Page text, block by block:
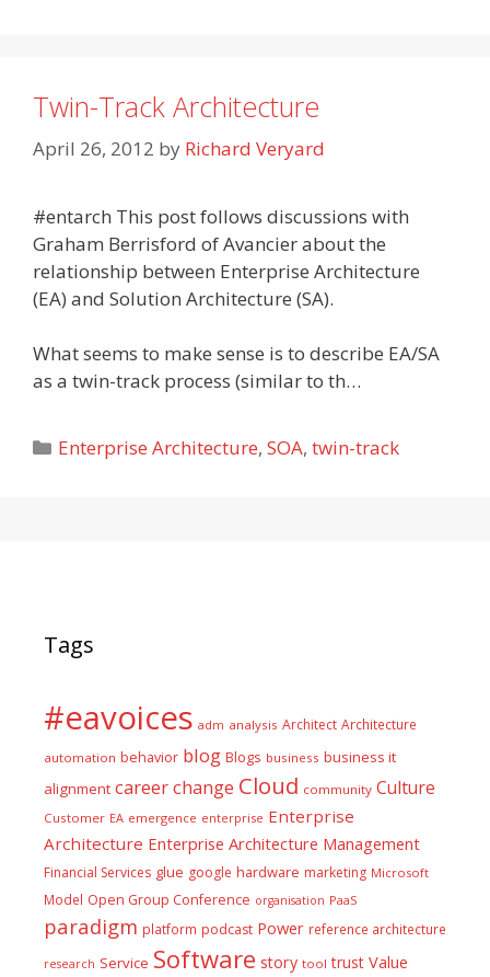
Twin-Track Architecture
April 26, 2012 by Richard Veryard
#entarch This post follows discussions with
Graham Berrisford of Avancier about the
relationship between Enterprise Architecture
(EA) and Solution Architecture (SA).
What seems to make sense is to describe EA/SA
as a twin-track process (similar to th…
Categories
Enterprise Architecture,SOA,twin-track
Tags
#eavoices adm analysis Architect Architecture
automation behavior blog Blogs business business it
alignment careerchange Cloud community Culture
Customer EA emergence enterprise Enterprise
Architecture Enterprise Architecture Management
Financial Services glue google hardware marketing Microsoft
Model Open Group Conference organisation PaaS
paradigm platform podcast Power reference architecture
research Service Software story tool trust Value